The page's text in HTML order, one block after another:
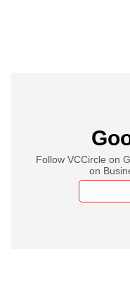
Follow VCCircle on
on